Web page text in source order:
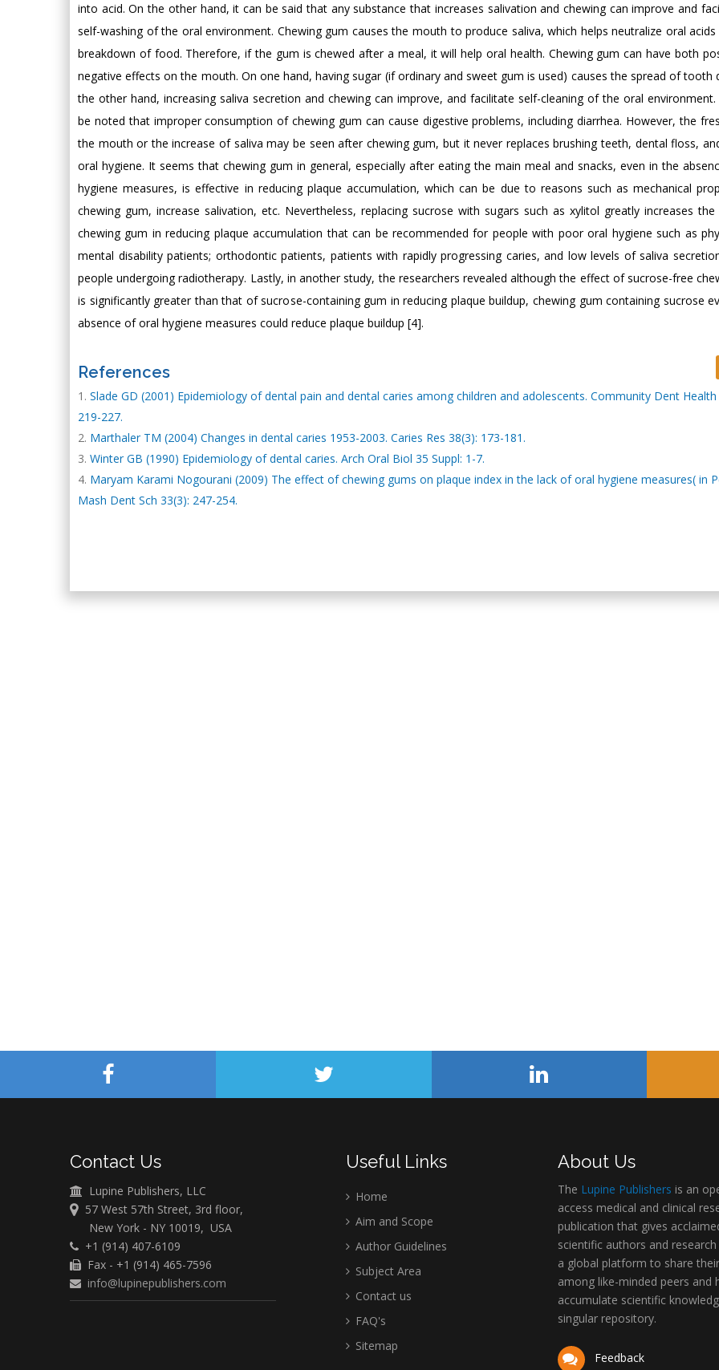
into acid. On the other hand, it can be said that any substance that increases salivation and chewing can improve and
self-washing of the oral environment. Chewing gum causes the mouth to produce saliva, which helps neutralize oral
breakdown of food. Therefore, if the gum is chewed after a meal, it will help oral health. Chewing gum can have both
negative effects on the mouth. On one hand, having sugar (if ordinary and sweet gum is used) causes the spread of tooth
the other hand, increasing saliva secretion and chewing can improve, and facilitate self-cleaning of the oral
be noted that improper consumption of chewing gum can cause digestive problems, including diarrhea. However, the
the mouth or the increase of saliva may be seen after chewing gum, but it never replaces brushing teeth, dental floss,
oral hygiene. It seems that chewing gum in general, especially after eating the main meal and snacks, even in the
hygiene measures, is effective in reducing plaque accumulation, which can be due to reasons such as mechanical
chewing gum, increase salivation, etc. Nevertheless, replacing sucrose with sugars such as xylitol greatly increases
chewing gum in reducing plaque accumulation that can be recommended for people with poor oral hygiene such as
mental disability patients; orthodontic patients, patients with rapidly progressing caries, and low levels of saliva
people undergoing radiotherapy. Lastly, in another study, the researchers revealed although the effect of sucrose-free
is significantly greater than that of sucrose-containing gum in reducing plaque buildup, chewing gum containing sucrose
absence of oral hygiene measures could reduce plaque buildup [4].
References
Slade GD (2001) Epidemiology of dental pain and dental caries among children and adolescents. Community Dent Health
219-227.
Marthaler TM (2004) Changes in dental caries 1953-2003. Caries Res 38(3): 173-181.
Winter GB (1990) Epidemiology of dental caries. Arch Oral Biol 35 Suppl: 1-7.
Maryam Karami Nogourani (2009) The effect of chewing gums on plaque index in the lack of oral hygiene measures( in
Mash Dent Sch 33(3): 247-254.
Contact Us
Lupine Publishers, LLC
57 West 57th Street, 3rd floor,
New York - NY 10019, USA
+1 (914) 407-6109
Fax - +1 (914) 465-7596
info@lupinepublishers.com
Useful Links
Home
Aim and Scope
Author Guidelines
Subject Area
Contact us
FAQ's
Sitemap
About Us
The Lupine Publishers is an
access medical and clinical
publication that gives
scientific authors and
a global platform to share
among like-minded peers and
accumulate scientific
singular repository.
Feedback